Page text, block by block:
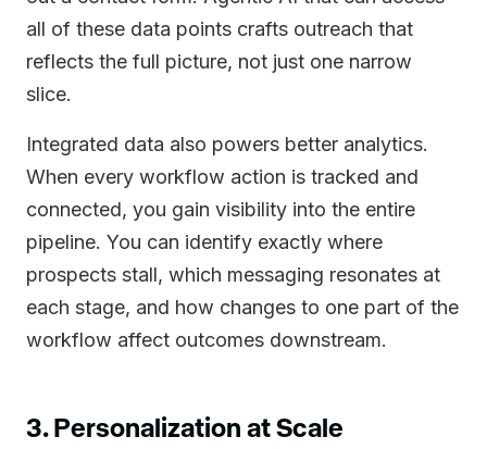
all of these data points crafts outreach that
reflects the full picture, not just one narrow
slice.
Integrated data also powers better analytics.
When every workflow action is tracked and
connected, you gain visibility into the entire
pipeline. You can identify exactly where
prospects stall, which messaging resonates at
each stage, and how changes to one part of the
workflow affect outcomes downstream.
3. Personalization at Scale